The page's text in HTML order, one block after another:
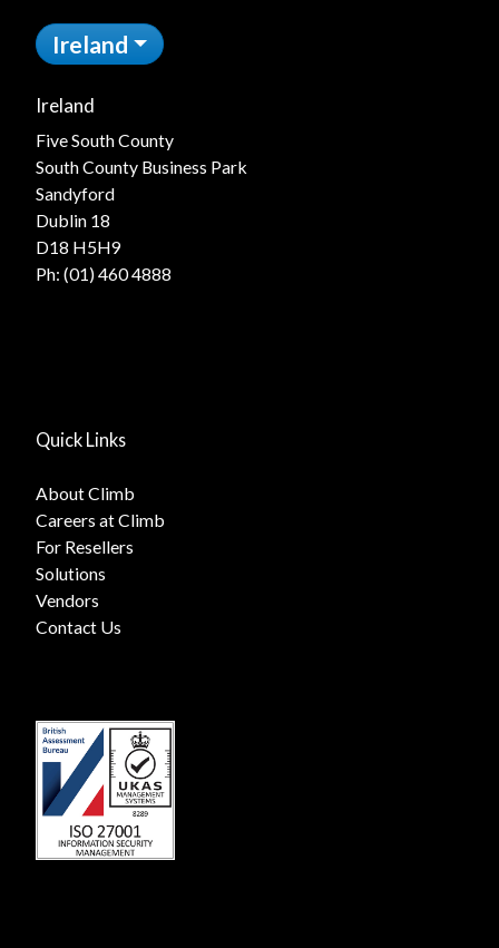
Ireland
Ireland
Five South County
South County Business Park
Sandyford
Dublin 18
D18 H5H9
Ph: (01) 460 4888
Quick Links
About Climb
Careers at Climb
For Resellers
Solutions
Vendors
Contact Us